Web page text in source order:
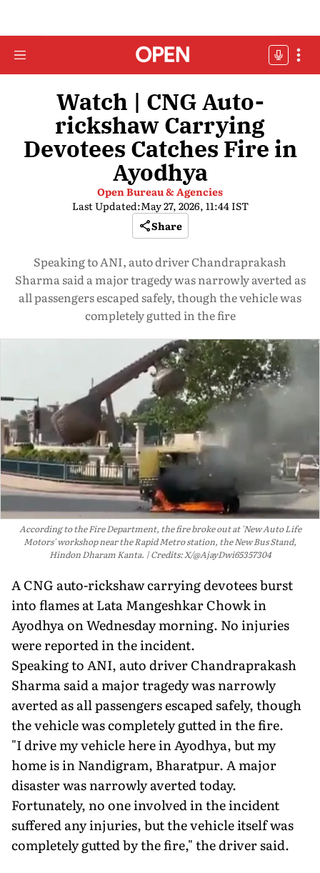
Watch | CNG Auto-
rickshaw Carrying
Devotees Catches Fire in
Ayodhya
Open Bureau & Agencies
Last Updated:May 27, 2026, 11:44 IST
Share
Speaking to ANI, auto driver Chandraprakash
Sharma said a major tragedy was narrowly averted as
all passengers escaped safely, though the vehicle was
completely gutted in the fire
According to the Fire Department, the fire broke out at 'New Auto Life
Motors' workshop near the Rapid Metro station, the New Bus Stand,
Hindon Dharam Kanta.
Credits: X/@AjayDwi65357304
A CNG auto-rickshaw carrying devotees burst
into flames at Lata Mangeshkar Chowk in
Ayodhya on Wednesday morning. No injuries
were reported in the incident.
Speaking to ANI, auto driver Chandraprakash
Sharma said a major tragedy was narrowly
averted as all passengers escaped safely, though
the vehicle was completely gutted in the fire.
"I drive my vehicle here in Ayodhya, but my
home is in Nandigram, Bharatpur. A major
disaster was narrowly averted today.
Fortunately, no one involved in the incident
suffered any injuries, but the vehicle itself was
completely gutted by the fire," the driver said.